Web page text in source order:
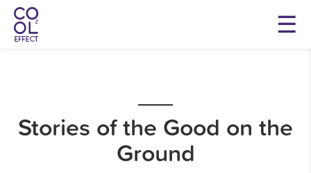
Stories of the Good on the
Ground